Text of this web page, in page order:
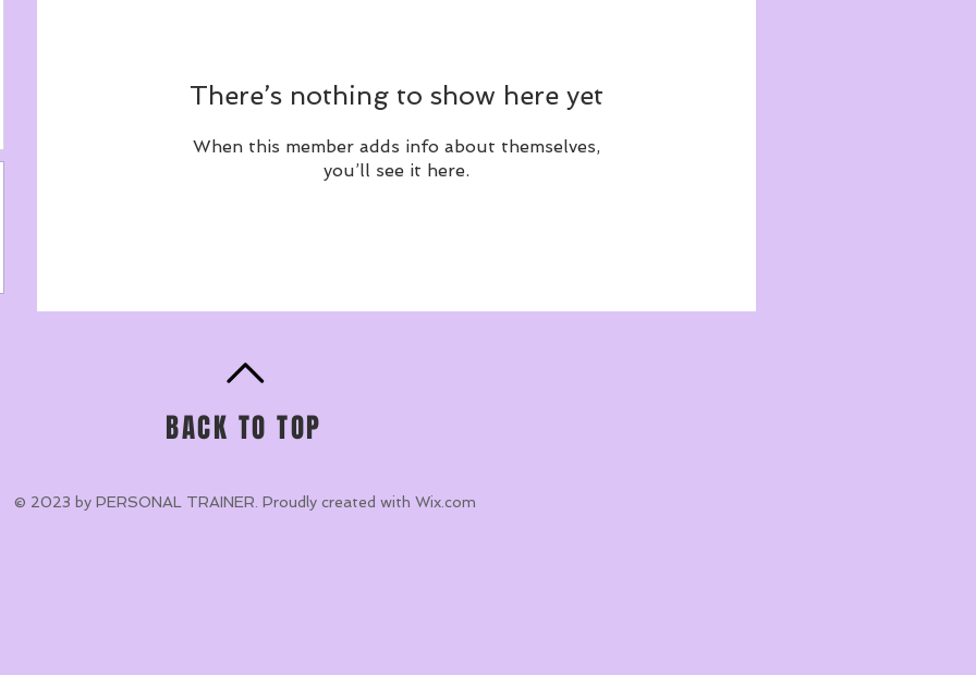
There’s nothing to show here yet
When this member adds info about themselves,
you’ll see it here.
BACK TO TOP
© 2023 by PERSONAL TRAINER. Proudly created with Wix.com